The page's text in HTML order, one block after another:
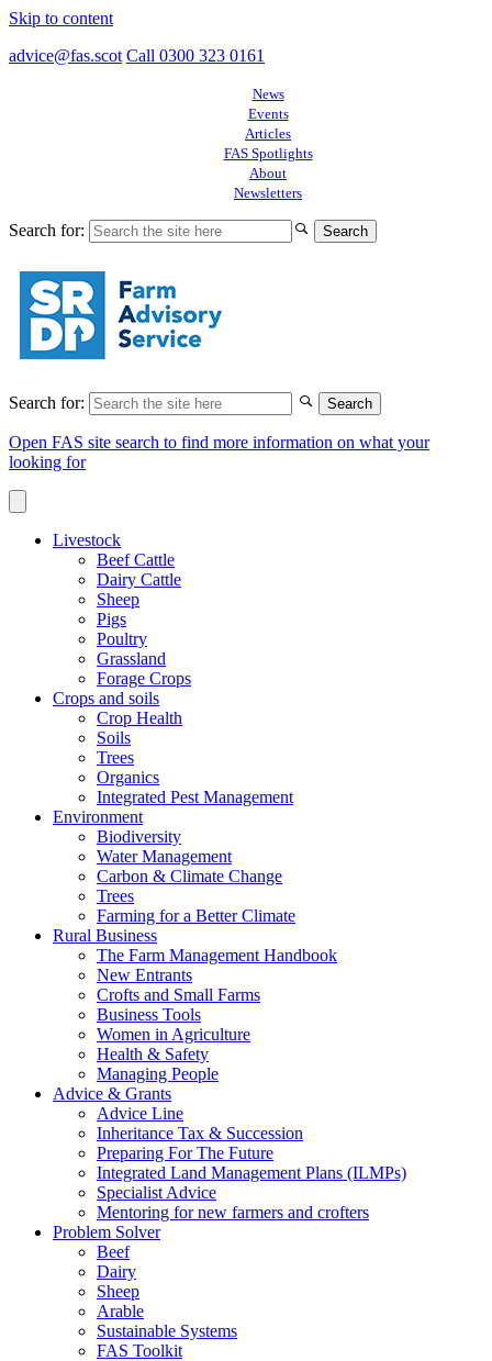
Skip to content
advice@fas.scot Call 0300 323 0161
News
Events
Articles
FAS Spotlights
About
Newsletters
Search for:
Search for:
Open FAS site search to find more information on what your
looking for
Livestock
Beef Cattle
Dairy Cattle
Sheep
Pigs
Poultry
Grassland
Forage Crops
Crops and soils
Crop Health
Soils
Trees
Organics
Integrated Pest Management
Environment
Biodiversity
Water Management
Carbon & Climate Change
Trees
Farming for a Better Climate
Rural Business
The Farm Management Handbook
New Entrants
Crofts and Small Farms
Business Tools
Women in Agriculture
Health & Safety
Managing People
Advice & Grants
Advice Line
Inheritance Tax & Succession
Preparing For The Future
Integrated Land Management Plans (ILMPs)
Specialist Advice
Mentoring for new farmers and crofters
Problem Solver
Beef
Dairy
Sheep
Arable
Sustainable Systems
FAS Toolkit